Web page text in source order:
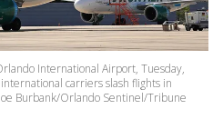
International Airport, Tuesday,
carriers slash flights in
Burbank/Orlando Sentinel/Tribune